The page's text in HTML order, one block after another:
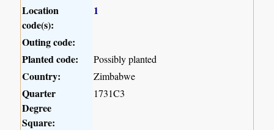
Location
code(s):
1
Outing code:
Planted code:
Possibly planted
Country: Zimbabwe
Quarter
Degree
Square:
1731C3